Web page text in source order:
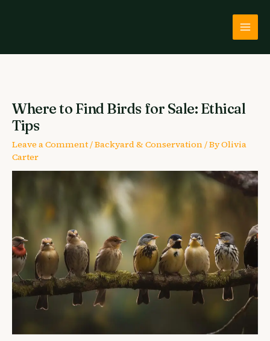
Where to Find Birds for Sale: Ethical
Tips
Leave a Comment/Backyard & Conservation/ ByOlivia
Carter